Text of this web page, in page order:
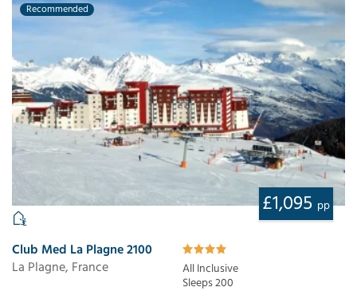
Recommended
£1,095 pp
Club Med La Plagne 2100
La Plagne, France
All Inclusive
Sleeps 200